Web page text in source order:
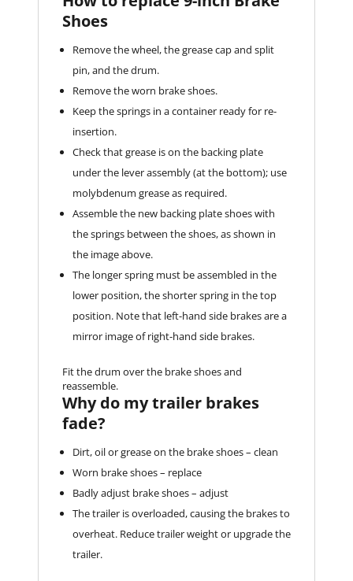
Shoes
Remove the wheel, the grease cap and split
pin, and the drum.
Remove the worn brake shoes.
Keep the springs in a container ready for re-
insertion.
Check that grease is on the backing plate
under the lever assembly (at the bottom); use
molybdenum grease as required.
Assemble the new backing plate shoes with
the springs between the shoes, as shown in
the image above.
The longer spring must be assembled in the
lower position, the shorter spring in the top
position. Note that left-hand side brakes are a
mirror image of right-hand side brakes.
Fit the drum over the brake shoes and
reassemble.
Why do my trailer brakes
fade?
Dirt, oil or grease on the brake shoes – clean
Worn brake shoes – replace
Badly adjust brake shoes – adjust
The trailer is overloaded, causing the brakes to
overheat. Reduce trailer weight or upgrade the
trailer.